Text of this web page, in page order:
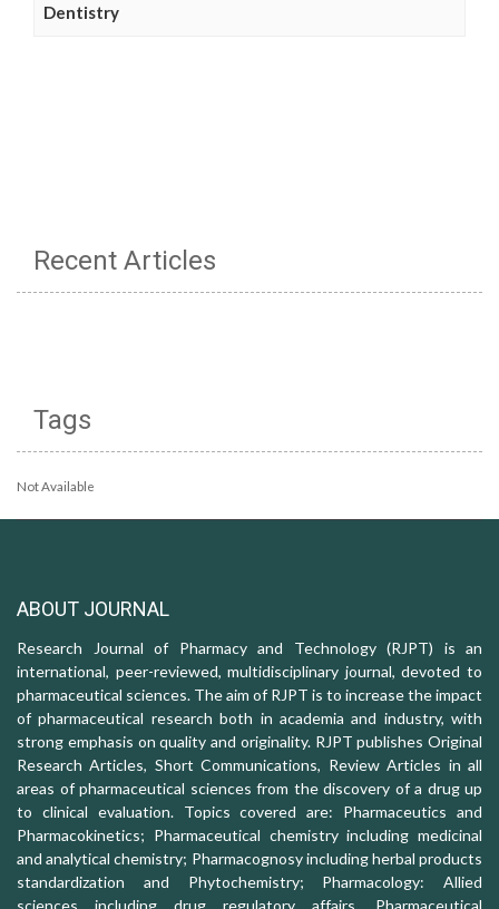
Dentistry
Recent Articles
Tags
Not Available
ABOUT JOURNAL
Research Journal of Pharmacy and Technology (RJPT) is an
international, peer-reviewed, multidisciplinary journal, devoted to
pharmaceutical sciences. The aim of RJPT is to increase the impact
of pharmaceutical research both in academia and industry, with
strong emphasis on quality and originality. RJPT publishes Original
Research Articles, Short Communications, Review Articles in all
areas of pharmaceutical sciences from the discovery of a drug up
to clinical evaluation. Topics covered are: Pharmaceutics and
Pharmacokinetics; Pharmaceutical chemistry including medicinal
and analytical chemistry; Pharmacognosy including herbal products
standardization and Phytochemistry; Pharmacology: Allied
sciences including drug regulatory affairs, Pharmaceutical